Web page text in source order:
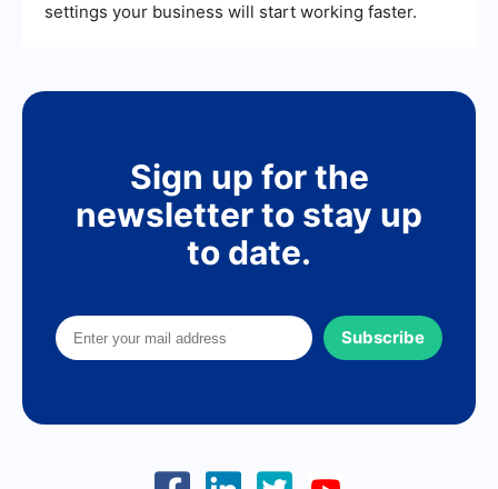
settings your business will start working faster.
Sign up for the
newsletter to stay up
to date.
Subscribe